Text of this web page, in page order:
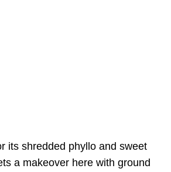
its shredded phyllo and sweet
a makeover here with ground